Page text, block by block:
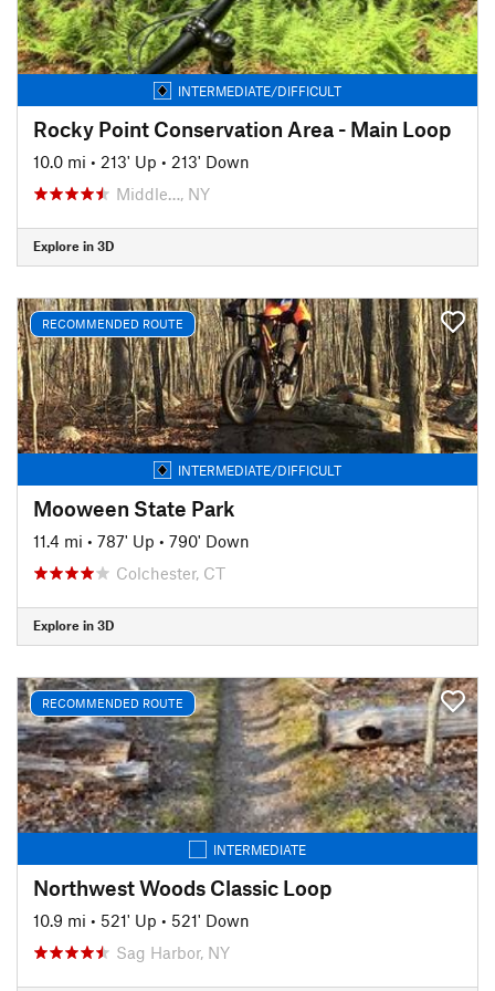
INTERMEDIATE/DIFFICULT
Rocky Point Conservation Area - Main Loop
10.0 mi • 213' Up • 213' Down
Middle…, NY
Explore in 3D
RECOMMENDED ROUTE
INTERMEDIATE/DIFFICULT
Mooween State Park
11.4 mi • 787' Up • 790' Down
Colchester, CT
Explore in 3D
RECOMMENDED ROUTE
INTERMEDIATE
Northwest Woods Classic Loop
10.9 mi • 521' Up • 521' Down
Sag Harbor, NY